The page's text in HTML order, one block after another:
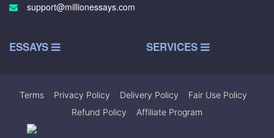
support@millionessays.com
ESSAYS SERVICES
Terms Privacy Policy Delivery Policy Fair Use Policy
Refund Policy
Affiliate Program